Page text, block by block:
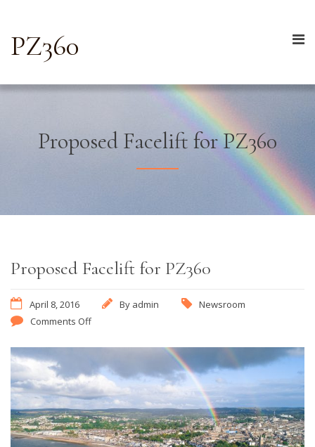
PZ360
Proposed Facelift for PZ360
Proposed Facelift for PZ360
April 8, 2016 By admin
Newsroom
Comments Off